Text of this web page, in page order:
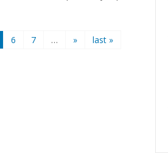
6 7 … » last »